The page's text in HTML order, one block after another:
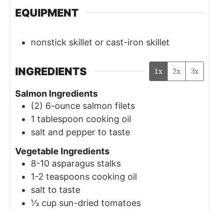
EQUIPMENT
nonstick skillet or cast-iron skillet
INGREDIENTS 1x 2x 3x
Salmon Ingredients
(2) 6-ounce salmon filets
1 tablespoon cooking oil
salt and pepper to taste
Vegetable Ingredients
8-10 asparagus stalks
1-2 teaspoons cooking oil
salt to taste
⅓ cup sun-dried tomatoes